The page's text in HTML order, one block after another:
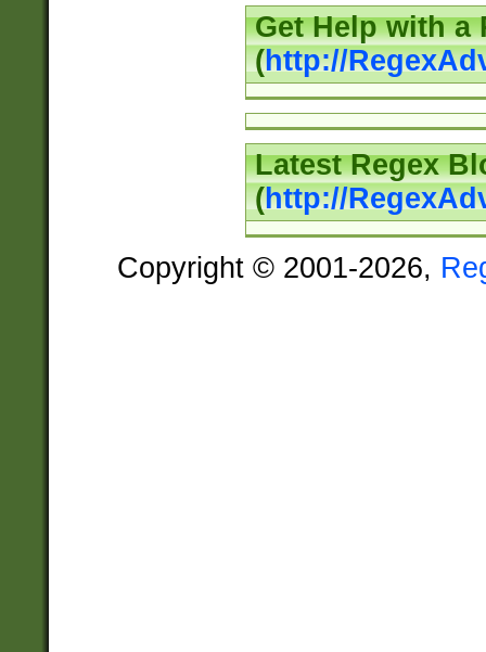
Get Help with a
(http://
Latest Regex
(http://
Copyright © 2001-2026,